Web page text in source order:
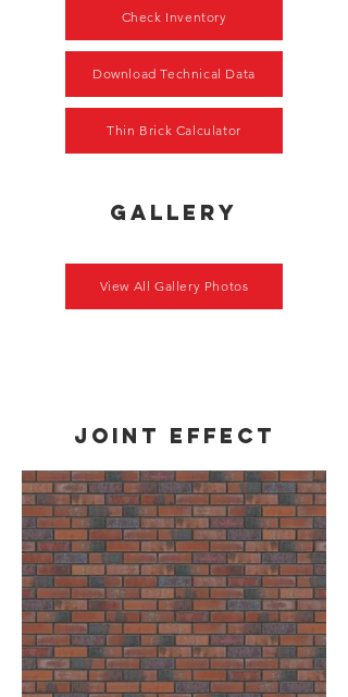
gallery
View All Gallery Photos
Check Inventory
Download Technical Data
Thin Brick Calculator
Joint effect